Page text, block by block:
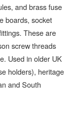
and brass fuse
boards, socket
These are
screw threads
Used in older UK
holders), heritage
and South